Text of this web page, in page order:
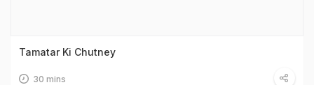
Tamatar Ki Chutney
30 mins